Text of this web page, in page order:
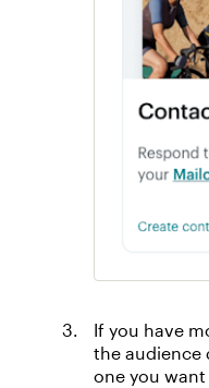
If you have
the audience
one you